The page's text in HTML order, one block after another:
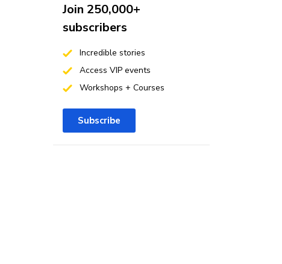
Join 250,000+
subscribers
Incredible stories
Access VIP events
Workshops + Courses
Subscribe